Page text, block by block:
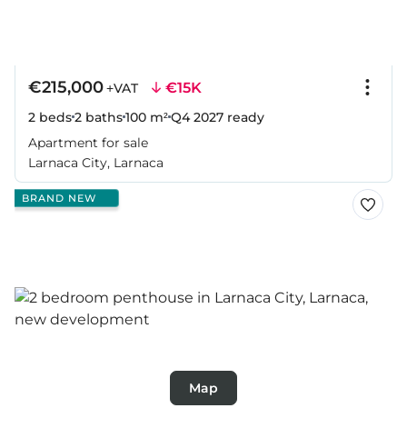
€215,000+VAT €15K
2 beds2 baths100 m²Q4 2027 ready
Apartment for sale
Larnaca City, Larnaca
BRAND NEW
Map